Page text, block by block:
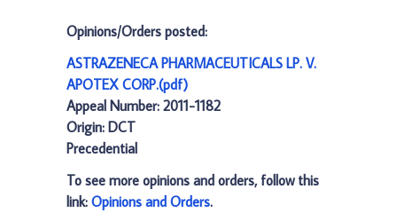
Opinions/Orders posted:
ASTRAZENECA PHARMACEUTICALS LP. V.
APOTEX CORP.(pdf)
Appeal Number: 2011-1182
Origin: DCT
Precedential
To see more opinions and orders, follow this
link: Opinions and Orders.